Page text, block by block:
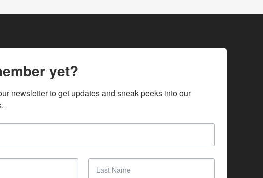
yet?
newsletter to get updates and sneak peeks into our